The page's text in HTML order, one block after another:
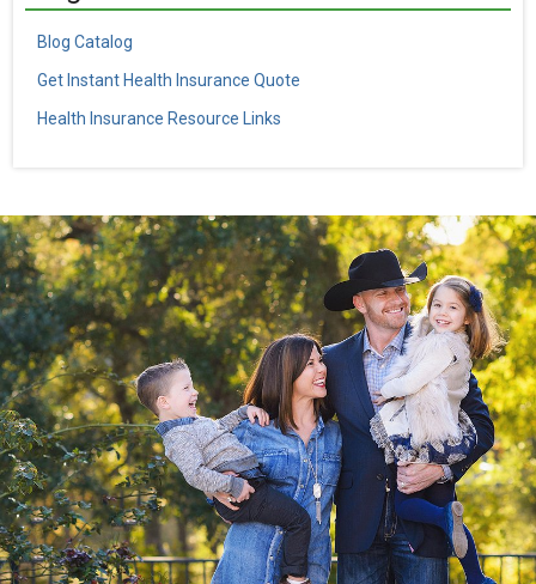
Blog Catalog
Get Instant Health Insurance Quote
Health Insurance Resource Links